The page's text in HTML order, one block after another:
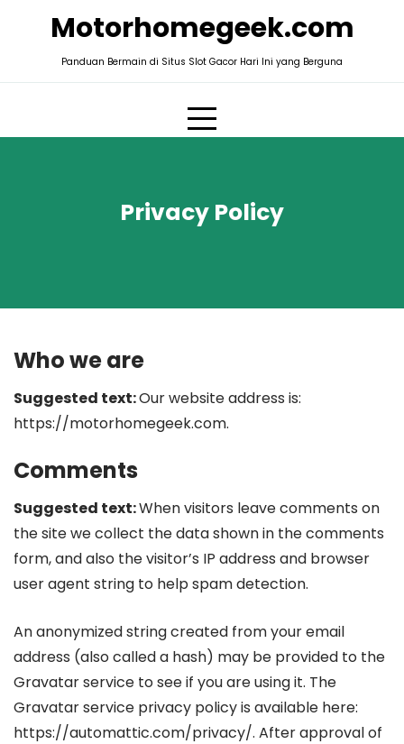
Motorhomegeek.com
Panduan Bermain di Situs Slot Gacor Hari Ini yang Berguna
Privacy Policy
Who we are
Suggested text:Our website address is:
https://motorhomegeek.com.
Comments
Suggested text:When visitors leave comments on
the site we collect the data shown in the comments
form, and also the visitor’s IP address and browser
user agent string to help spam detection.
An anonymized string created from your email
address (also called a hash) may be provided to the
Gravatar service to see if you are using it. The
Gravatar service privacy policy is available here:
https://automattic.com/privacy/. After approval of